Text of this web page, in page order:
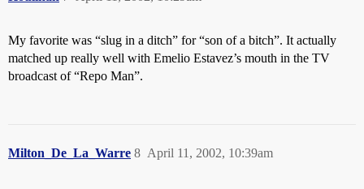
My favorite was “slug in a ditch” for “son of a bitch”. It actually
matched up really well with Emelio Estavez’s mouth in the TV
broadcast of “Repo Man”.
Milton_De_La_Warre April 11, 2002, 10:39am
8